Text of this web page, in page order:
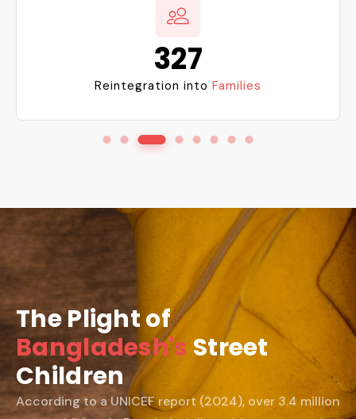
Reintegration into Families
327
The Plight of
Bangladesh's Street
Children
According to a UNICEF report (2024), over 3.4 million